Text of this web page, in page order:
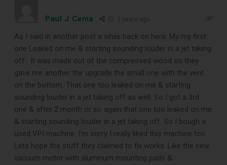
CLEANING TOOLS
Free E-Book
When You
Subscribe
Subscribe to Sound Matters and
Paul J Cama
As I said in another post a while back on here, My my first
one Leaked on me & starting sounding louder in a jet taking
off . It was made out of the compressed wood so they
gave me another the upgrade the small one with the vent
on the bottom. That one too leaked on me & starting
sounding louder in a jet taking off as well. So I got a 3rd
one & after 2 month or so again that one too leaked on me
& starting sounding louder in a jet taking off. So I bough a
used VPI machine. I’m sorry I really liked this machine too
Lets hope the stuff they claimed to fix works. Like the new
vacuum motor with aluminum mounting pads &